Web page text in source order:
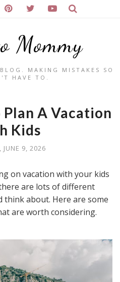
Mommy
MAKING MISTAKES SO
HAVE TO.
A Vacation
Kids
JUNE 9, 2026
on vacation with your kids
are lots of different
think about. Here are some
are worth considering.